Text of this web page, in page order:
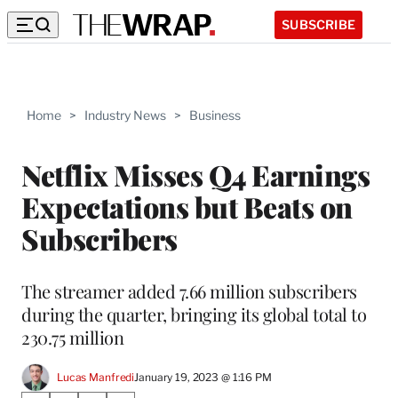
SUBSCRIBE
Home > Industry News > Business
Netflix Misses Q4 Earnings
Expectations but Beats on
Subscribers
The streamer added 7.66 million subscribers
during the quarter, bringing its global total to
230.75 million
Lucas ManfrediJanuary 19, 2023 @ 1:16 PM